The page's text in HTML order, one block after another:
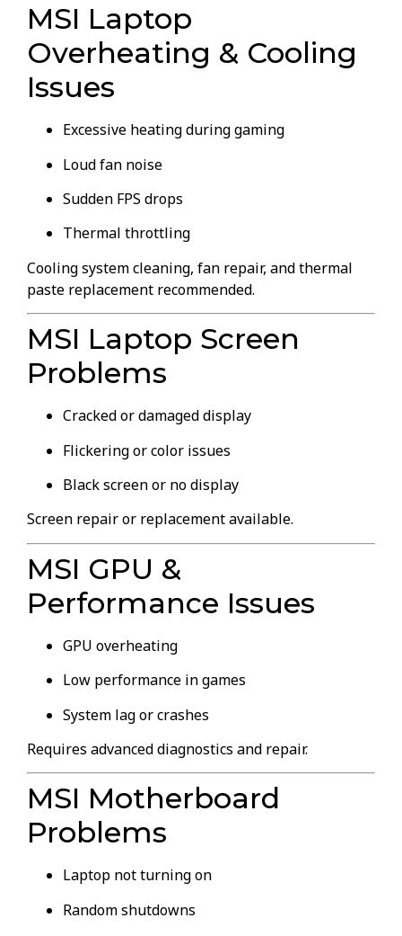
MSI Laptop
Overheating & Cooling
Issues
Excessive heating during gaming
Loud fan noise
Sudden FPS drops
Thermal throttling
Cooling system cleaning, fan repair, and thermal
paste replacement recommended.
MSI Laptop Screen
Problems
Cracked or damaged display
Flickering or color issues
Black screen or no display
Screen repair or replacement available.
MSI GPU &
Performance Issues
GPU overheating
Low performance in games
System lag or crashes
Requires advanced diagnostics and repair.
MSI Motherboard
Problems
Laptop not turning on
Random shutdowns